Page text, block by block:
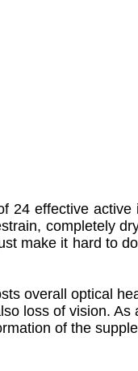
24 effective active
completely
make it hard to
overall optical
loss of vision. As
of the